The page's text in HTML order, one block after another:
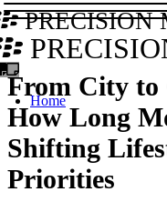
PRECISION
Home
From City to
How Long
Shifting
Priorities